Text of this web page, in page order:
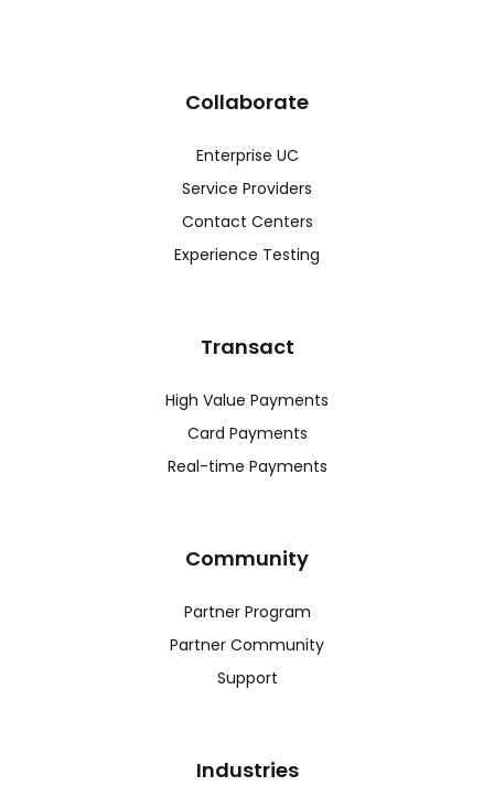
Collaborate
Enterprise UC
Service Providers
Contact Centers
Experience Testing
Transact
High Value Payments
Card Payments
Real-time Payments
Community
Partner Program
Partner Community
Support
Industries